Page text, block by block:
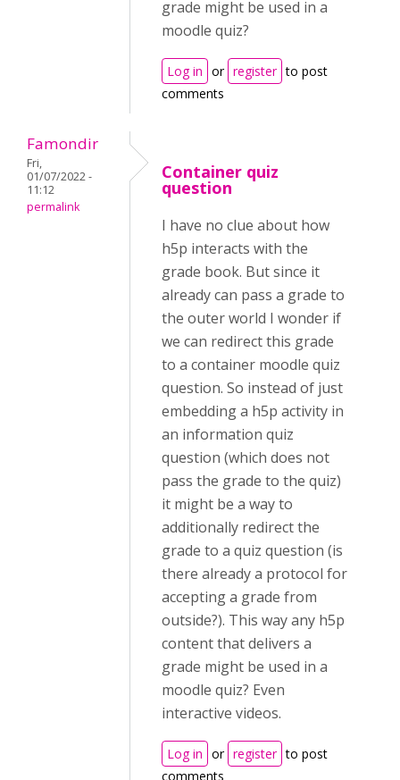
grade might be used in a
moodle quiz?
Log in or register to post
comments
Famondir
Fri,
01/07/2022 -
11:12
permalink
Container quiz
question
I have no clue about how
h5p interacts with the
grade book. But since it
already can pass a grade to
the outer world I wonder if
we can redirect this grade
to a container moodle quiz
question. So instead of just
embedding a h5p activity in
an information quiz
question (which does not
pass the grade to the quiz)
it might be a way to
additionally redirect the
grade to a quiz question (is
there already a protocol for
accepting a grade from
outside?). This way any h5p
content that delivers a
grade might be used in a
moodle quiz? Even
interactive videos.
Log in or register to post
comments